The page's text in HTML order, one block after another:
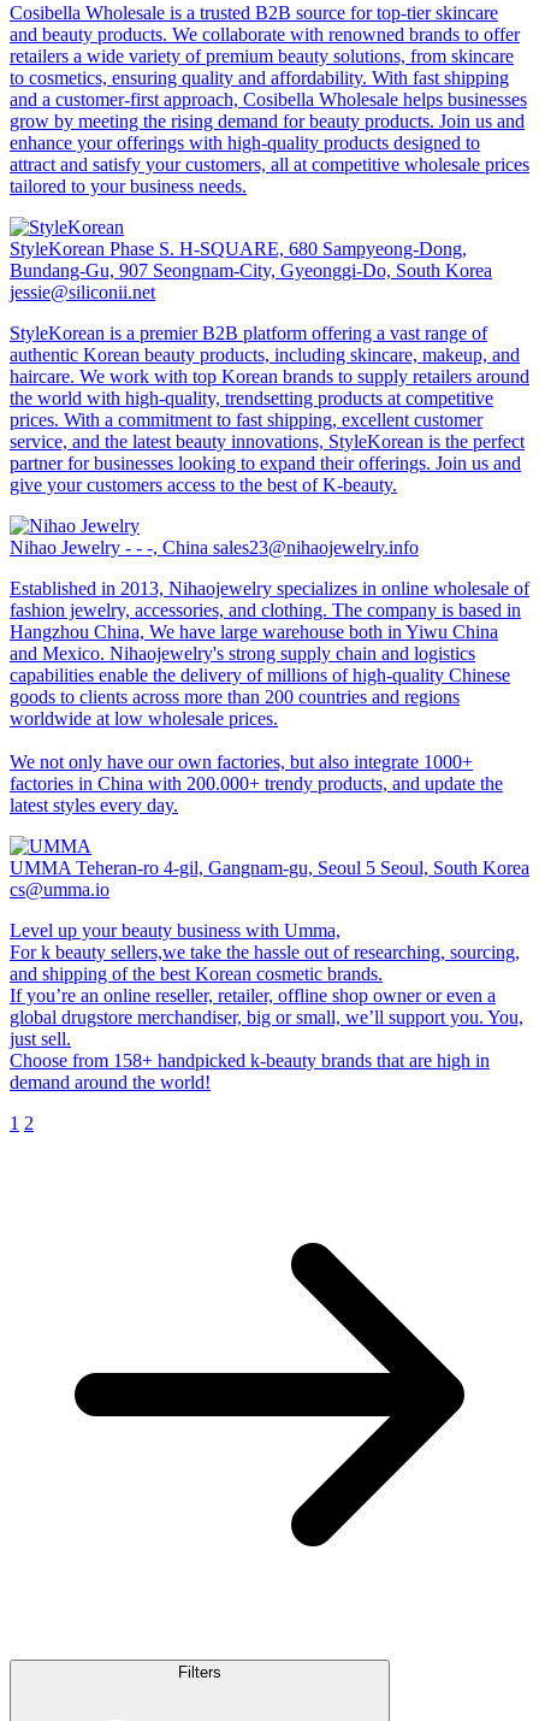
Cosibella Wholesale is a trusted B2B source for top-tier skincare
and beauty products. We collaborate with renowned brands to offer
retailers a wide variety of premium beauty solutions, from skincare
to cosmetics, ensuring quality and affordability. With fast shipping
and a customer-first approach, Cosibella Wholesale helps businesses
grow by meeting the rising demand for beauty products. Join us and
enhance your offerings with high-quality products designed to
attract and satisfy your customers, all at competitive wholesale prices
tailored to your business needs.
StyleKorean Phase S. H-SQUARE, 680 Sampyeong-Dong,
Bundang-Gu, 907 Seongnam-City, Gyeonggi-Do, South Korea
jessie@siliconii.net
StyleKorean is a premier B2B platform offering a vast range of
authentic Korean beauty products, including skincare, makeup, and
haircare. We work with top Korean brands to supply retailers around
the world with high-quality, trendsetting products at competitive
prices. With a commitment to fast shipping, excellent customer
service, and the latest beauty innovations, StyleKorean is the perfect
partner for businesses looking to expand their offerings. Join us and
give your customers access to the best of K-beauty.
Nihao Jewelry - - -, China sales23@nihaojewelry.info
Established in 2013, Nihaojewelry specializes in online wholesale of
fashion jewelry, accessories, and clothing. The company is based in
Hangzhou China, We have large warehouse both in Yiwu China
and Mexico. Nihaojewelry's strong supply chain and logistics
capabilities enable the delivery of millions of high-quality Chinese
goods to clients across more than 200 countries and regions
worldwide at low wholesale prices.
We not only have our own factories, but also integrate 1000+
factories in China with 200.000+ trendy products, and update the
latest styles every day.
UMMA Teheran-ro 4-gil, Gangnam-gu, Seoul 5 Seoul, South Korea
cs@umma.io
Level up your beauty business with Umma,
For k beauty sellers,we take the hassle out of researching, sourcing,
and shipping of the best Korean cosmetic brands.
If you’re an online reseller, retailer, offline shop owner or even a
global drugstore merchandiser, big or small, we’ll support you. You,
just sell.
Choose from 158+ handpicked k-beauty brands that are high in
demand around the world!
1 2
Filters